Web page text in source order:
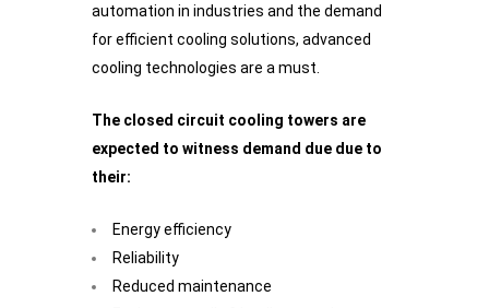
automation in industries and the demand
for efficient cooling solutions, advanced
cooling technologies are a must.
The closed circuit cooling towers are
expected to witness demand due due to
their:
Energy efficiency
Reliability
Reduced maintenance